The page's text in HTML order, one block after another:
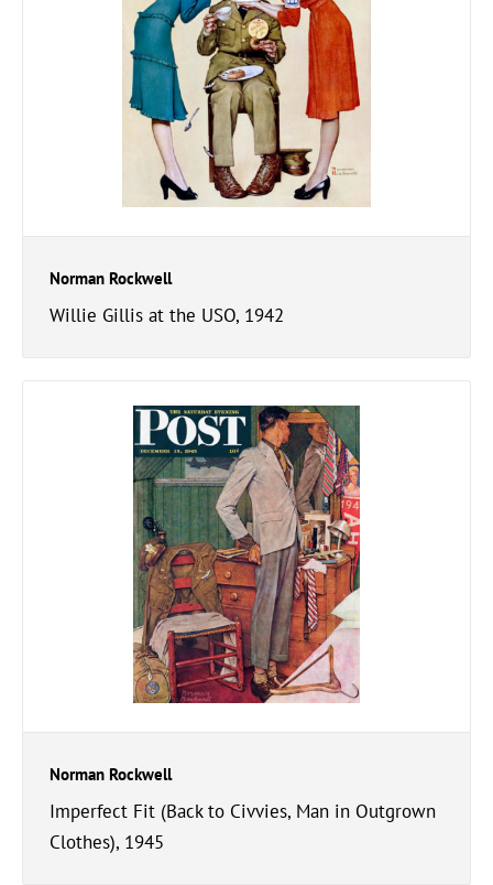
Norman Rockwell
Willie Gillis at the USO, 1942
Norman Rockwell
Imperfect Fit (Back to Civvies, Man in Outgrown
Clothes), 1945